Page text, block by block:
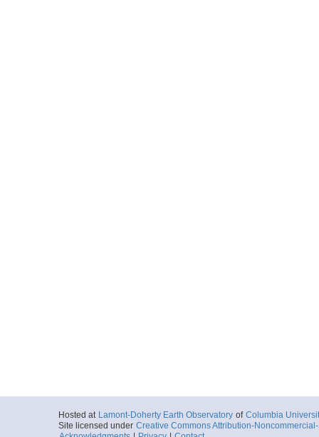
Hosted at Lamont-Doherty Earth Observatory of Columbia
Site licensed under Creative Commons Attribution-